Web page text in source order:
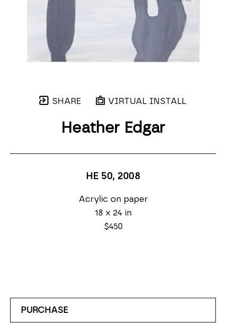
SHARE VIRTUAL INSTALL
Heather Edgar
HE 50, 2008
Acrylic on paper
18 x 24 in
$450
PURCHASE